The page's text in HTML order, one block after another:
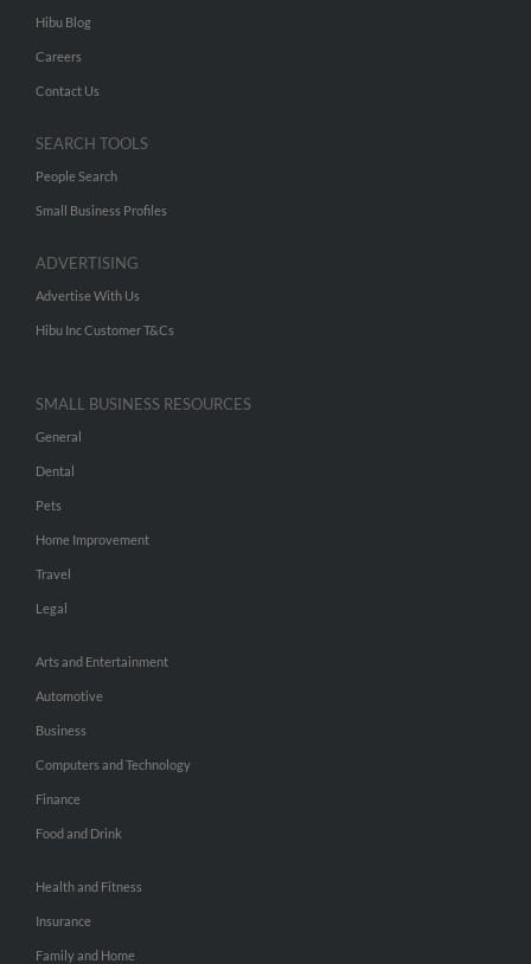
Hibu Blog
Careers
Contact Us
SEARCH TOOLS
People Search
Small Business Profiles
ADVERTISING
Advertise With Us
Hibu Inc Customer T&Cs
SMALL BUSINESS RESOURCES
General
Dental
Pets
Home Improvement
Travel
Legal
Arts and Entertainment
Automotive
Business
Computers and Technology
Finance
Food and Drink
Health and Fitness
Insurance
Family and Home